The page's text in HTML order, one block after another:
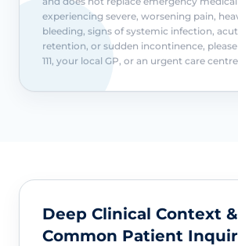
experiencing severe, worsening pain,
bleeding, signs of systemic infection,
retention, or sudden incontinence,
111, your local GP, or an urgent care
Deep Clinical Context &
Common Patient